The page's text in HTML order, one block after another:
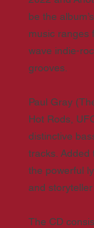
be the
music ranges
wave indie-
grooves.
Paul Gray
Hot Rods,
distinctive
tracks. Added
the powerful
and storyteller
The CD